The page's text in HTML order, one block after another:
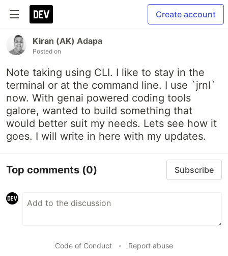
Create account
Kiran (AK) Adapa
Posted on
Note taking using CLI. I like to stay in the
terminal or at the command line. I use `jrnl`
now. With genai powered coding tools
galore, wanted to build something that
would better suit my needs. Lets see how it
goes. I will write in here with my updates.
Top comments (0) Subscribe
Code of Conduct • Report abuse